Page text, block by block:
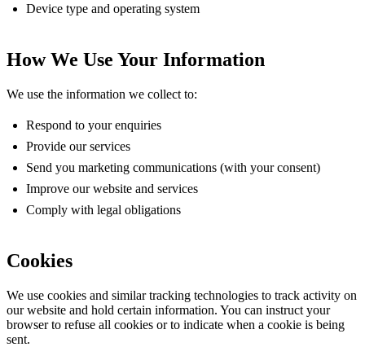
Device type and operating system
How We Use Your Information
We use the information we collect to:
Respond to your enquiries
Provide our services
Send you marketing communications (with your consent)
Improve our website and services
Comply with legal obligations
Cookies
We use cookies and similar tracking technologies to track activity on
our website and hold certain information. You can instruct your
browser to refuse all cookies or to indicate when a cookie is being
sent.